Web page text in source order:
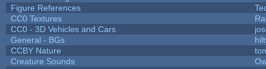
Figure References
CC0 Textures
CC0 - 3D Vehicles and Cars
General - BGs
CCBY Nature
Creature Sounds